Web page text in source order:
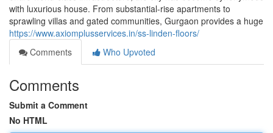
with luxurious house. From substantial-rise apartments to
sprawling villas and gated communities, Gurgaon provides a huge
https://www.axiomplusservices.in/ss-linden-floors/
Comments
Who Upvoted
Comments
Submit a Comment
No HTML